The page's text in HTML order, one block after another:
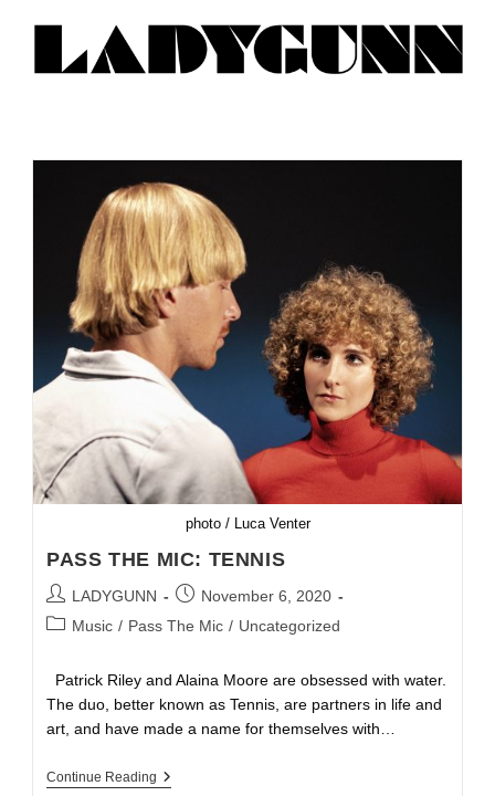
photo / Luca Venter
PASS THE MIC: TENNIS
LADYGUNN
November 6, 2020
Music / Pass The Mic / Uncategorized
Patrick Riley and Alaina Moore are obsessed with water.
The duo, better known as Tennis, are partners in life and
art, and have made a name for themselves with…
Continue Reading